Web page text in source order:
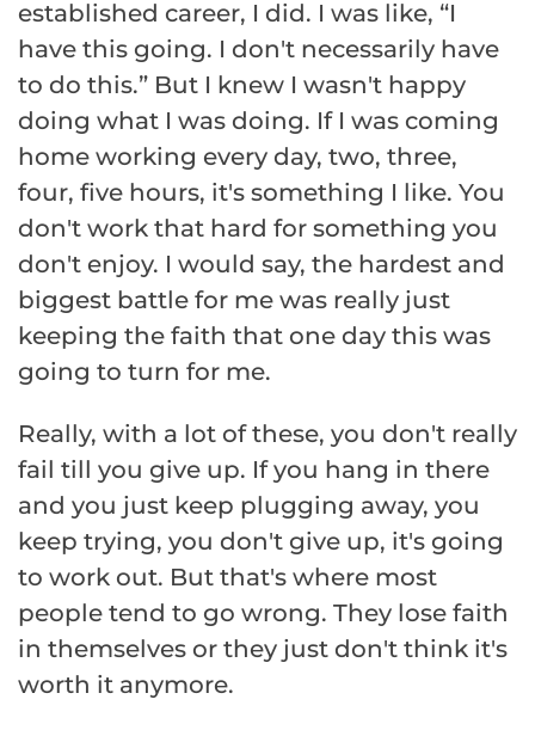
established career, I did. I was like, “I
have this going. I don't necessarily have
to do this.” But I knew I wasn't happy
doing what I was doing. If I was coming
home working every day, two, three,
four, five hours, it's something I like. You
don't work that hard for something you
don't enjoy. I would say, the hardest and
biggest battle for me was really just
keeping the faith that one day this was
going to turn for me.
Really, with a lot of these, you don't really
fail till you give up. If you hang in there
and you just keep plugging away, you
keep trying, you don't give up, it's going
to work out. But that's where most
people tend to go wrong. They lose faith
in themselves or they just don't think it's
worth it anymore.